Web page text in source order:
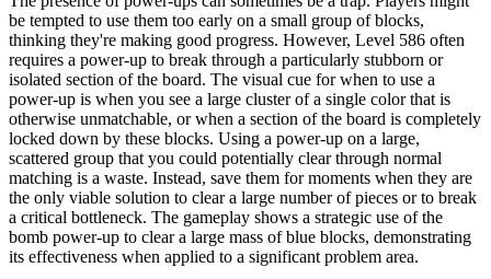
be tempted to use them too early on a small group of blocks,
thinking they're making good progress. However, Level 586 often
requires a power-up to break through a particularly stubborn or
isolated section of the board. The visual cue for when to use a
power-up is when you see a large cluster of a single color that is
otherwise unmatchable, or when a section of the board is completely
locked down by these blocks. Using a power-up on a large,
scattered group that you could potentially clear through normal
matching is a waste. Instead, save them for moments when they are
the only viable solution to clear a large number of pieces or to break
a critical bottleneck. The gameplay shows a strategic use of the
bomb power-up to clear a large mass of blue blocks, demonstrating
its effectiveness when applied to a significant problem area.